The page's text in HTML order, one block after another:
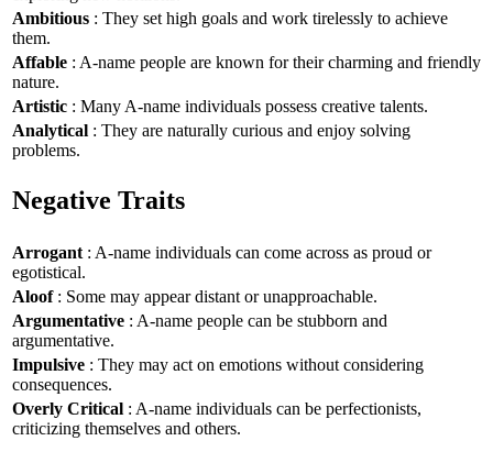
Ambitious : They set high goals and work tirelessly to achieve
them.
Affable : A-name people are known for their charming and friendly
nature.
Artistic : Many A-name individuals possess creative talents.
Analytical : They are naturally curious and enjoy solving
problems.
Negative Traits
Arrogant : A-name individuals can come across as proud or
egotistical.
Aloof: Some may appear distant or unapproachable.
Argumentative : A-name people can be stubborn and
argumentative.
Impulsive : They may act on emotions without considering
consequences.
Overly Critical : A-name individuals can be perfectionists,
criticizing themselves and others.